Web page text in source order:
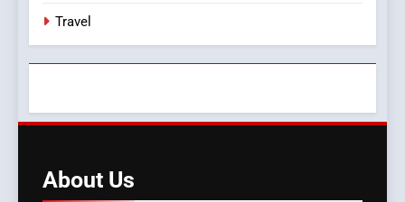
Travel
About Us